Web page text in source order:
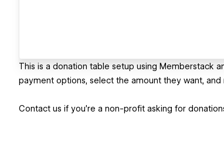
This is a donation table setup using Memberstack
payment options, select the amount they want,
Contact us if you're a non-profit asking for